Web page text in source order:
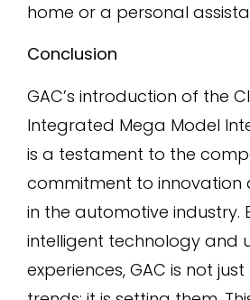
home or a personal
Conclusion
GAC’s introduction of the
Integrated Mega Model
is a testament to the
commitment to innovation
in the automotive industry.
intelligent technology and
experiences, GAC is not